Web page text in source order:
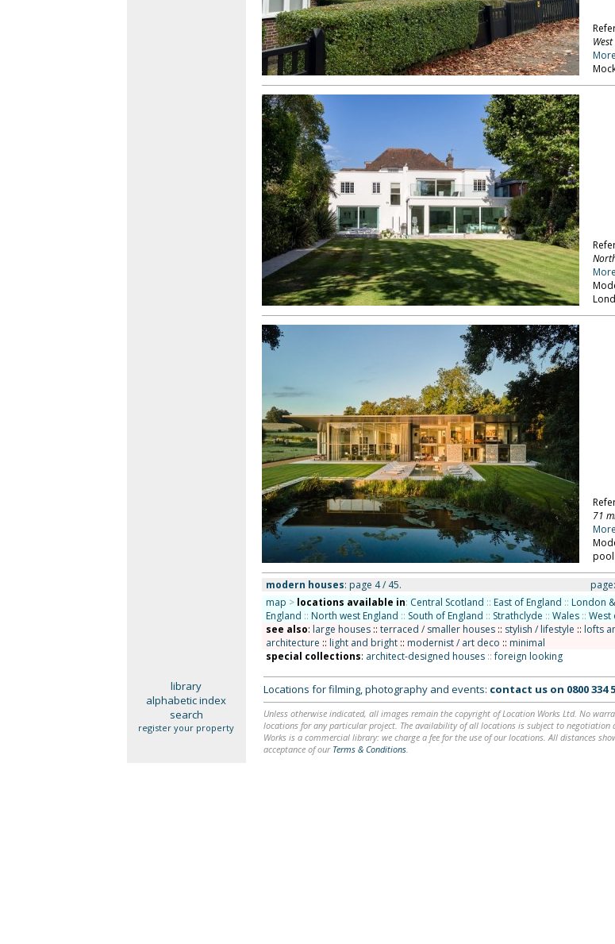
71
modern houses: page 4 / 45. page:
map > locations available in: Central Scotland :: East of England :: London
England :: North west England :: South of England :: Strathclyde :: Wales :: West
see also: large houses:: terraced / smaller houses:: stylish / lifestyle :: lofts
architecture :: light and bright:: modernist / art deco :: minimal
special collections: architect-designed houses :: foreign looking
library
alphabetic index
search
register your property
Locations for filming, photography and events: contact us on 0800 334
Unless otherwise indicated, all images remain the copyright of Location Works Ltd. No
locations for any particular project. The availability of all locations is subject to
Works is a commercial library: we charge a fee for the use of our locations. All distances
acceptance of our Terms & Conditions.